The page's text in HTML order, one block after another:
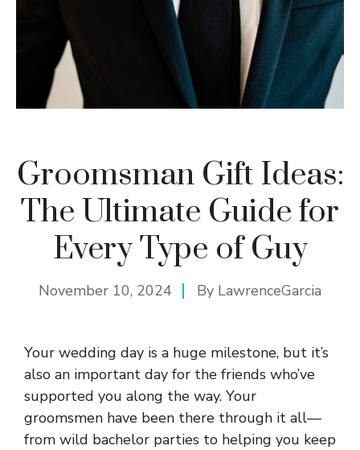
Groomsman Gift Ideas:
The Ultimate Guide for
Every Type of Guy
November 10, 2024 By LawrenceGarcia
Your wedding day is a huge milestone, but it’s
also an important day for the friends who’ve
supported you along the way. Your
groomsmen have been there through it all—
from wild bachelor parties to helping you keep